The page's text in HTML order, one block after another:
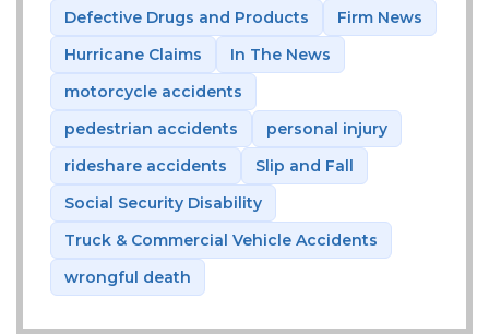
Defective Drugs and Products
Firm News
Hurricane Claims
In The News
motorcycle accidents
pedestrian accidents
personal injury
rideshare accidents
Slip and Fall
Social Security Disability
Truck & Commercial Vehicle Accidents
wrongful death